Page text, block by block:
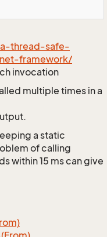
thread-safe-
framework/
invocation
multiple times in a
a static
of calling
within 15 ms can give